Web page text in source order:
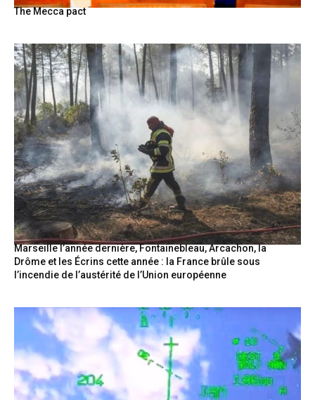
The Mecca pact
Marseille l’année dernière, Fontainebleau, Arcachon, la
Drôme et les Écrins cette année : la France brûle sous
l’incendie de l’austérité de l’Union européenne